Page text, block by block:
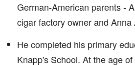
German-American parents -
cigar factory owner and
He completed his primary
Knapp's School. At the age